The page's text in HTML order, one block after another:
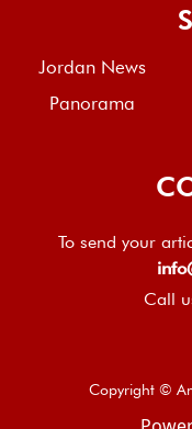
Jordan News
Panorama
To send your
Call
Copyright ©